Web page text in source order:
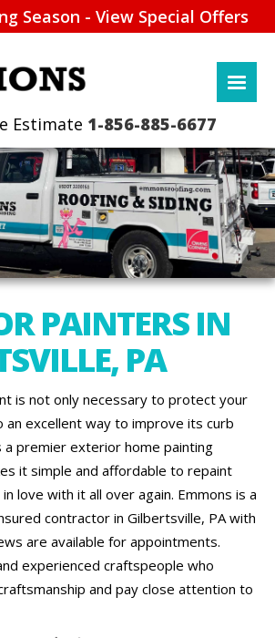
Season - View Special Offers
1-856-885-6677
PAINTERS IN
PA
is not only necessary to protect your
an excellent way to improve its curb
a premier exterior home painting
it simple and affordable to repaint
love with it all over again. Emmons is a
contractor in Gilbertsville, PA with
are available for appointments.
experienced craftspeople who
and pay close attention to